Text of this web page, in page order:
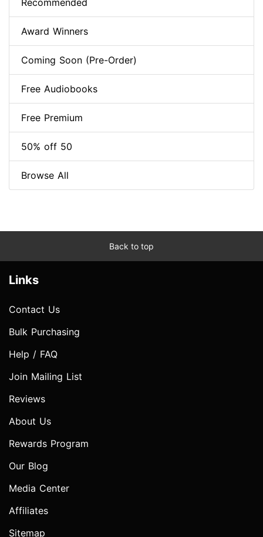
Recommended
Award Winners
Coming Soon (Pre-Order)
Free Audiobooks
Free Premium
50% off 50
Browse All
Back to top
Links
Contact Us
Bulk Purchasing
Help / FAQ
Join Mailing List
Reviews
About Us
Rewards Program
Our Blog
Media Center
Affiliates
Sitemap